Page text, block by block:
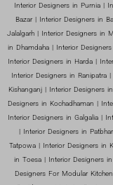
Interior Designers in Purnia |
Bazar | Interior Designers in
Jalalgarh | Interior Designers in
in Dhamdaha | Interior
Interior Designers in Harda |
Interior Designers in Ranipatra
Kishanganj | Interior Designers
Designers in Kochadhaman |
Interior Designers in Galgalia |
| Interior Designers in
Tatpowa | Interior Designers in
in Toesa | Interior Designers
Designers For Modular